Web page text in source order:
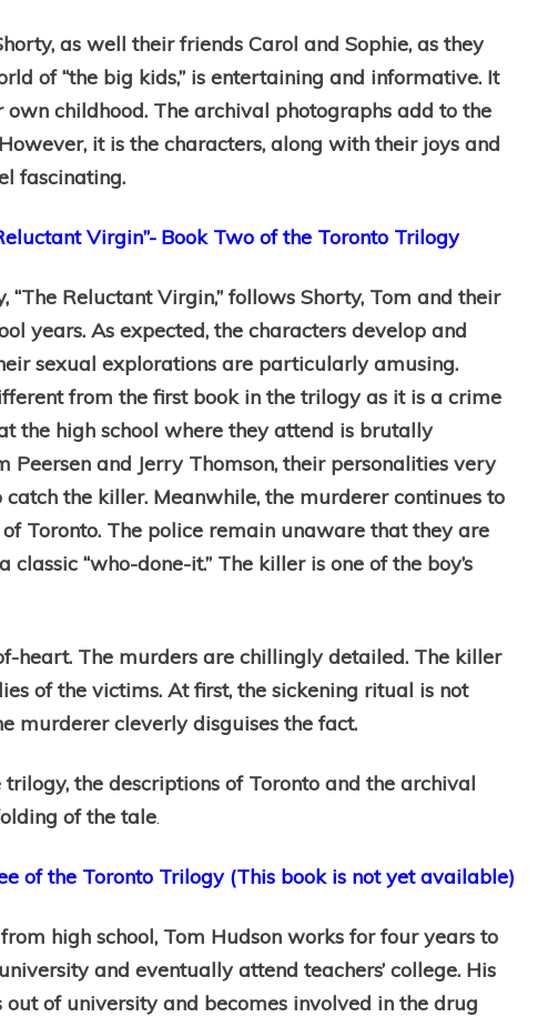
as well their friends Carol and Sophie, as they
of “the big kids,” is entertaining and informative. It
childhood. The archival photographs add to the
it is the characters, along with their joys and
fascinating.
Virgin”- Book Two of the Toronto Trilogy
“The Reluctant Virgin,” follows Shorty, Tom and their
years. As expected, the characters develop and
sexual explorations are particularly amusing.
from the first book in the trilogy as it is a crime
the high school where they attend is brutally
Peersen and Jerry Thomson, their personalities very
the killer. Meanwhile, the murderer continues to
Toronto. The police remain unaware that they are
“who-done-it.” The killer is one of the boy’s
heart. The murders are chillingly detailed. The killer
of the victims. At first, the sickening ritual is not
murderer cleverly disguises the fact.
the descriptions of Toronto and the archival
of the tale.
of the Toronto Trilogy (This book is not yet available)
high school, Tom Hudson works for four years to
and eventually attend teachers’ college. His
out of university and becomes involved in the drug